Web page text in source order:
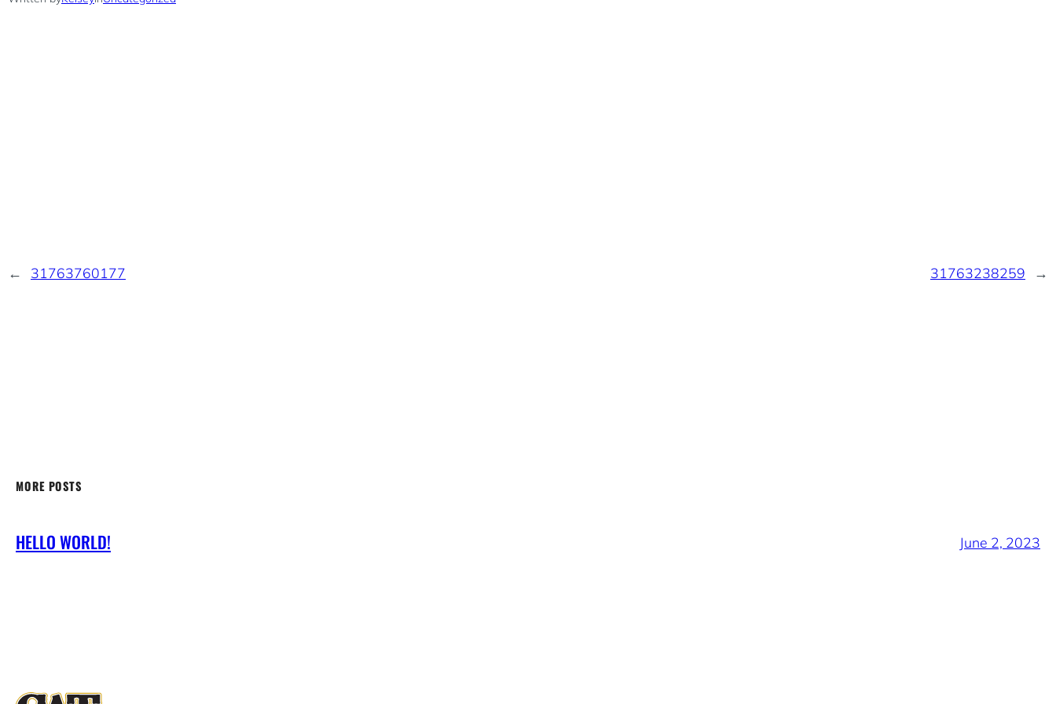
← 31763760177 31763238259 →
MORE POSTS
HELLO WORLD! June 2, 2023